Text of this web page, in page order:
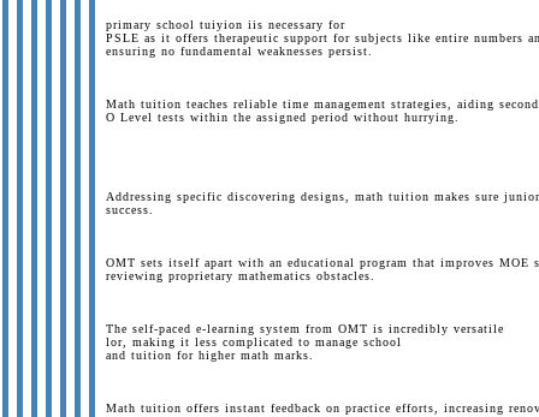
primary school tuiyion iis necessary for
PSLE as it offers therapeutic support for subjects like entire numbers
ensuring no fundamental weaknesses persist.
Math tuition teaches reliable time management strategies, aiding
O Level tests within the assigned period without hurrying.
Addressing specific discovering designs, math tuition makes sure
success.
OMT sets itself apart with an educational program that improves
reviewing proprietary mathematics obstacles.
The self-paced e-learning system from OMT is incredibly versatile
lor, making it less complicated to manage school
and tuition for higher math marks.
Math tuition offers instant feedback on practice efforts, increasing